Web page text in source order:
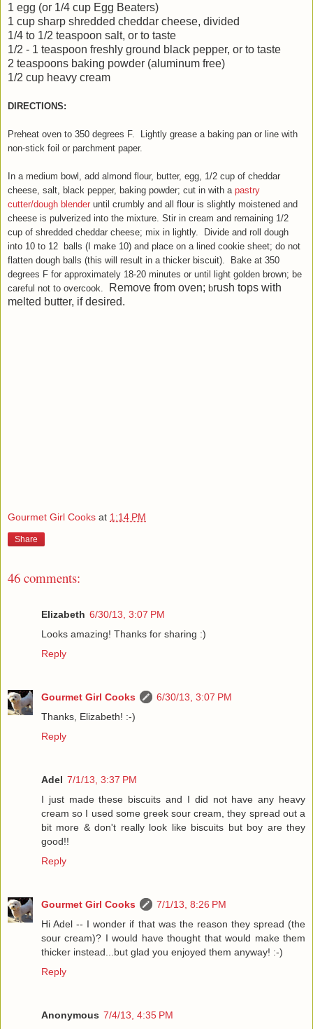
1 egg (or 1/4 cup Egg Beaters)
1 cup sharp shredded cheddar cheese, divided
1/4 to 1/2 teaspoon salt, or to taste
1/2 - 1 teaspoon freshly ground black pepper, or to taste
2 teaspoons baking powder (aluminum free)
1/2 cup heavy cream
DIRECTIONS:
Preheat oven to 350 degrees F. Lightly grease a baking pan or line with
non-stick foil or parchment paper.
In a medium bowl, add almond flour, butter, egg, 1/2 cup of cheddar
cheese, salt, black pepper, baking powder; cut in with a pastry
cutter/dough blender until crumbly and all flour is slightly moistened and
cheese is pulverized into the mixture. Stir in cream and remaining 1/2
cup of shredded cheddar cheese; mix in lightly. Divide and roll dough
into 10 to 12 balls (I make 10) and place on a lined cookie sheet; do not
flatten dough balls (this will result in a thicker biscuit). Bake at 350
degrees F for approximately 18-20 minutes or until light golden brown; be
careful not to overcook. Remove from oven; brush tops with
melted butter, if desired.
Gourmet Girl Cooks at 1:14 PM
Share
46 comments:
Elizabeth 6/30/13, 3:07 PM
Looks amazing! Thanks for sharing :)
Reply
Gourmet Girl Cooks
6/30/13, 3:07 PM
Thanks, Elizabeth! :-)
Reply
Adel 7/1/13, 3:37 PM
I just made these biscuits and I did not have any heavy
cream so I used some greek sour cream, they spread out a
bit more & don't really look like biscuits but boy are they
good!!
Reply
Gourmet Girl Cooks
7/1/13, 8:26 PM
Hi Adel -- I wonder if that was the reason they spread (the
sour cream)? I would have thought that would make them
thicker instead...but glad you enjoyed them anyway! :-)
Reply
Anonymous 7/4/13, 4:35 PM